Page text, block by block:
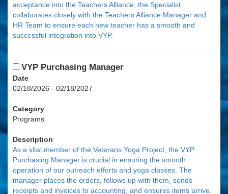
acceptance into the Teachers Alliance, the Specialist
collaborates closely with the Teachers Alliance Manager and
HR Team to ensure each new teacher has a smooth and
successful integration into VYP.
VYP Purchasing Manager
Date
02/18/2026 - 02/18/2027
Category
Programs
Description
As a vital member of the Veterans Yoga Project, the VYP
Purchasing Manager is crucial in ensuring the smooth
operation of our outreach efforts and yoga classes. The
manager places the orders, follows up with them, sends
receipts and invoices to accounting, and ensures items arrive.